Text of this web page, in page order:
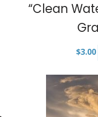
“Clean
$3.00